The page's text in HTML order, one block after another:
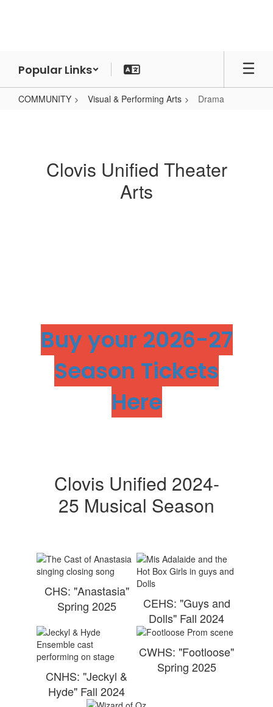
Popular Links
COMMUNITY Visual & Performing Arts Drama
Clovis Unified Theater
Arts
Buy your 2026-27
Season Tickets
Here
Clovis Unified 2024-
25 Musical Season
CHS: "Anastasia"
Spring 2025
CEHS: "Guys and
Dolls" Fall 2024
CNHS: "Jeckyl &
Hyde" Fall 2024
CWHS: "Footloose"
Spring 2025